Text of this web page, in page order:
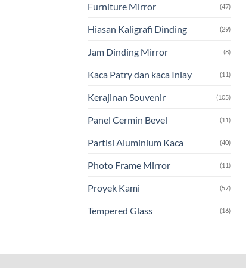
Furniture Mirror (47)
Hiasan Kaligrafi Dinding (29)
Jam Dinding Mirror (8)
Kaca Patry dan kaca Inlay (11)
Kerajinan Souvenir (105)
Panel Cermin Bevel (11)
Partisi Aluminium Kaca (40)
Photo Frame Mirror (11)
Proyek Kami (57)
Tempered Glass (16)